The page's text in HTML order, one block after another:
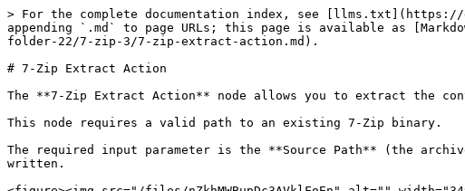
> For the complete documentation index, see [llms.txt](https://
appending `.md` to page URLs; this page is available as
folder-22/7-zip-3/7-zip-extract-action.md).
# 7-Zip Extract Action
The **7-Zip Extract Action** node allows you to extract the
This node requires a valid path to an existing 7-Zip binary.
The required input parameter is the **Source Path** (the
written.